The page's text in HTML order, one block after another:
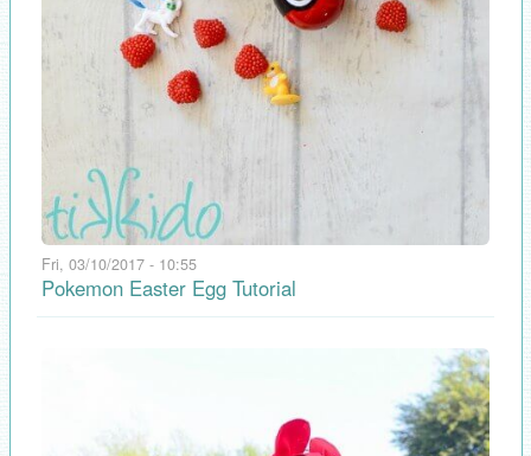
Fri, 03/10/2017 - 10:55
Pokemon Easter Egg Tutorial